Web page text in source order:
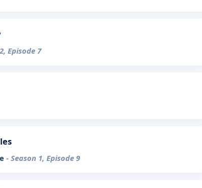
Episode 7
- Season 1, Episode 9